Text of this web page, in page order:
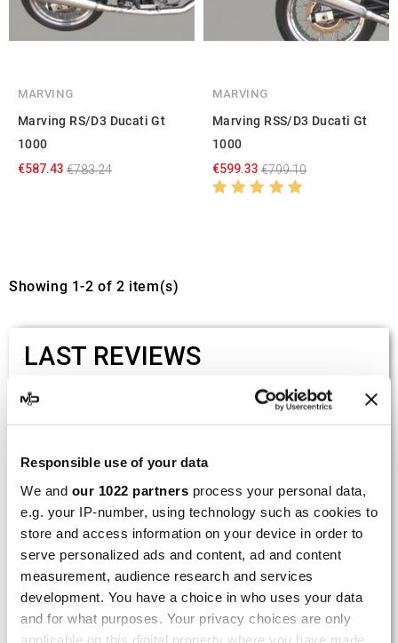
Responsible use of your data
We and our 1022 partners process your personal data,
e.g. your IP-number, using technology such as cookies to
store and access information on your device in order to
serve personalized ads and content, ad and content
measurement, audience research and services
development. You have a choice in who uses your data
and for what purposes. Your privacy choices are only
applicable on this digital property where you have made
MARVING
Marving RS/D3 Ducati Gt
1000
€587.43 €783.24
MARVING
Marving RSS/D3 Ducati Gt
1000
€599.33 €799.10
Showing 1-2 of 2 item(s)
LAST REVIEWS
By
(Strasswalchen, Austria) on 22
March 2026 :
Product rated : Scalvini Racing Gas Gas EC 250 300
002.136224
Good and fast delivery!
ByBernd W.(Dresden, Germany) on 13 March
2026 :